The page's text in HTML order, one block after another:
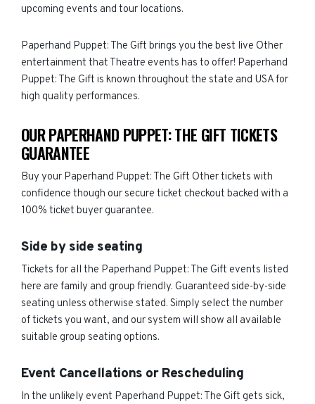
upcoming events and tour locations.
Paperhand Puppet: The Gift brings you the best live Other
entertainment that Theatre events has to offer! Paperhand
Puppet: The Gift is known throughout the state and USA for
high quality performances.
OUR PAPERHAND PUPPET: THE GIFT TICKETS
GUARANTEE
Buy your Paperhand Puppet: The Gift Other tickets with
confidence though our secure ticket checkout backed with a
100% ticket buyer guarantee.
Side by side seating
Tickets for all the Paperhand Puppet: The Gift events listed
here are family and group friendly. Guaranteed side-by-side
seating unless otherwise stated. Simply select the number
of tickets you want, and our system will show all available
suitable group seating options.
Event Cancellations or Rescheduling
In the unlikely event Paperhand Puppet: The Gift gets sick,